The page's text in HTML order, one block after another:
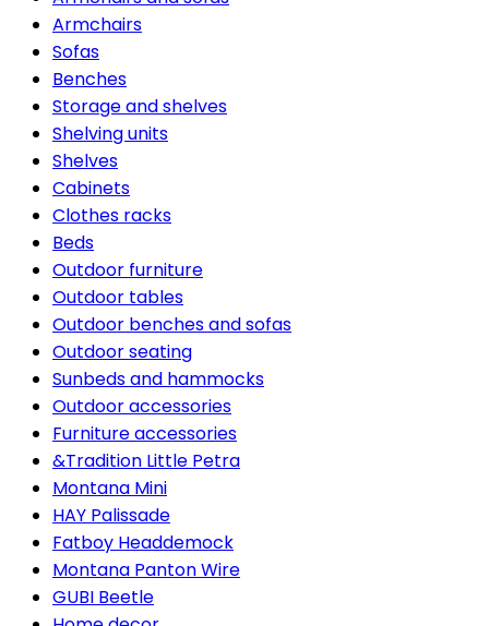
Armchairs
Sofas
Benches
Storage and shelves
Shelving units
Shelves
Cabinets
Clothes racks
Beds
Outdoor furniture
Outdoor tables
Outdoor benches and sofas
Outdoor seating
Sunbeds and hammocks
Outdoor accessories
Furniture accessories
&Tradition Little Petra
Montana Mini
HAY Palissade
Fatboy Headdemock
Montana Panton Wire
GUBI Beetle